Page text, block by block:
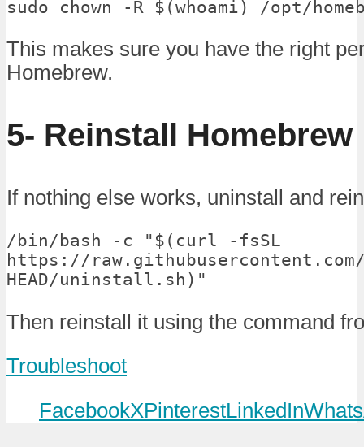
sudo chown -R $(whoami) /opt/
This makes sure you have the right
Homebrew.
5- Reinstall Homebrew
If nothing else works, uninstall and
/bin/bash -c "$(curl -fsSL
https://
HEAD/uninstall.sh)"
Then reinstall it using the command
Troubleshoot
FacebookXPinterestLinkedIn